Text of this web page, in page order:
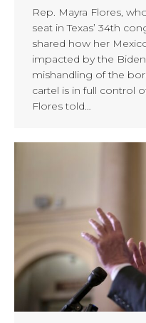
Rep. Mayra Flores,
seat in Texas’ 34th
shared how her
impacted by the
mishandling of the
cartel is in full control
Flores told…